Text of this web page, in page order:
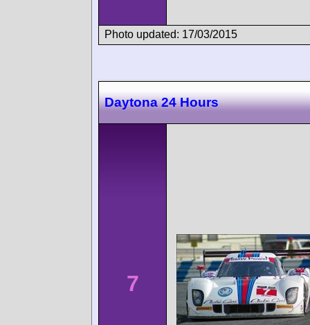
Photo updated: 17/03/2015
Daytona 24 Hours
7